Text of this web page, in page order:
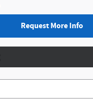
Request More Info